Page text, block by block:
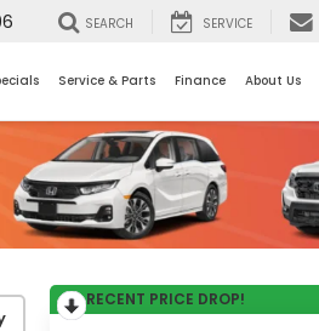
SEARCH SERVICE
Service & Parts Finance About Us
RECENT PRICE DROP!